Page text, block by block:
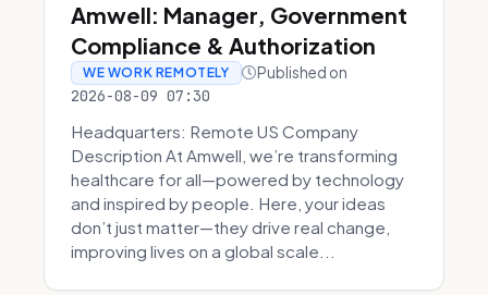
Amwell: Manager, Government
Compliance & Authorization
WE WORK REMOTELY Published on
2026-08-09 07:30
Headquarters: Remote US Company
Description At Amwell, we’re transforming
healthcare for all—powered by technology
and inspired by people. Here, your ideas
don’t just matter—they drive real change,
improving lives on a global scale...